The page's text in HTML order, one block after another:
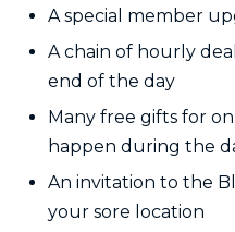
A special member
A chain of hourly
end of the day
Many free gifts for
happen during the
An invitation to the
your sore location